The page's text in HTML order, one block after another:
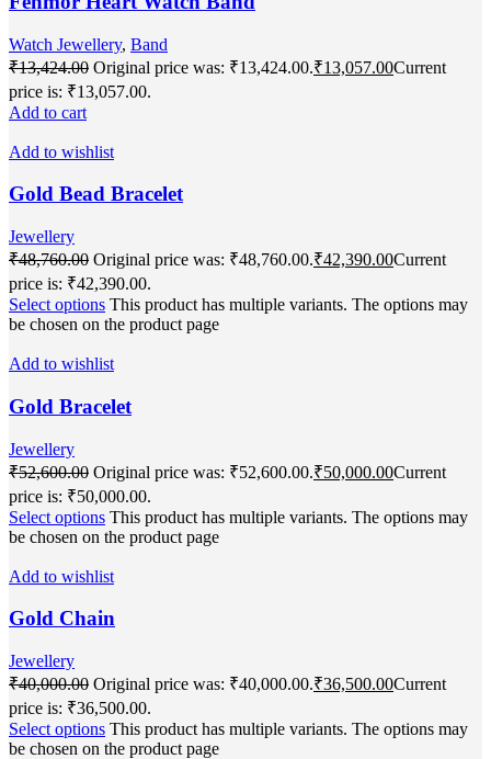
Watch Jewellery, Band
₹13,424.00 Original price was: ₹13,424.00.₹13,057.00Current
price is: ₹13,057.00.
Add to cart
Add to wishlist
Gold Bead Bracelet
Jewellery
₹48,760.00 Original price was: ₹48,760.00.₹42,390.00Current
price is: ₹42,390.00.
Select options This product has multiple variants. The options may
be chosen on the product page
Add to wishlist
Gold Bracelet
Jewellery
₹52,600.00 Original price was: ₹52,600.00.₹50,000.00Current
price is: ₹50,000.00.
Select options This product has multiple variants. The options may
be chosen on the product page
Add to wishlist
Gold Chain
Jewellery
₹40,000.00 Original price was: ₹40,000.00.₹36,500.00Current
price is: ₹36,500.00.
Select options This product has multiple variants. The options may
be chosen on the product page